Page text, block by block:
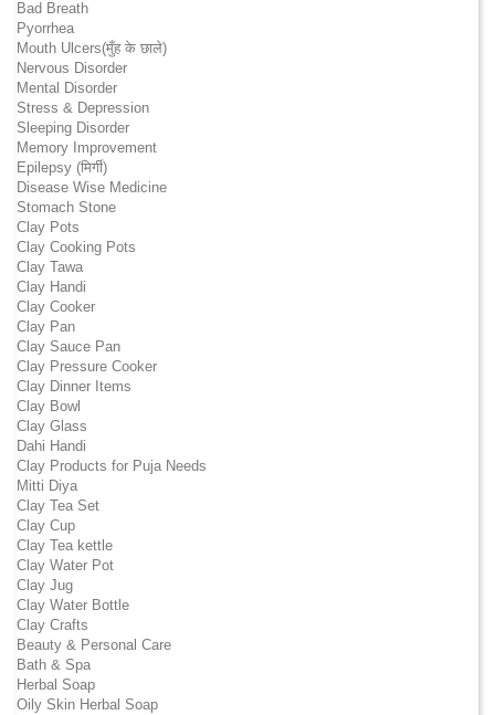
Bad Breath
Pyorrhea
Mouth Ulcers(मुँह के छाले)
Nervous Disorder
Mental Disorder
Stress & Depression
Sleeping Disorder
Memory Improvement
Epilepsy (मिर्गी)
Disease Wise Medicine
Stomach Stone
Clay Pots
Clay Cooking Pots
Clay Tawa
Clay Handi
Clay Cooker
Clay Pan
Clay Sauce Pan
Clay Pressure Cooker
Clay Dinner Items
Clay Bowl
Clay Glass
Dahi Handi
Clay Products for Puja Needs
Mitti Diya
Clay Tea Set
Clay Cup
Clay Tea kettle
Clay Water Pot
Clay Jug
Clay Water Bottle
Clay Crafts
Beauty & Personal Care
Bath & Spa
Herbal Soap
Oily Skin Herbal Soap